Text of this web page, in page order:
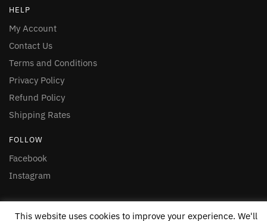
HELP
My Account
Contact Us
Terms and Conditions
Privacy Policy
Refund Policy
Shipping Rates
FOLLOW
Facebook
Instagram
© 2020 Nakasero Foods Ltd
This website uses cookies to improve your experience. We'll